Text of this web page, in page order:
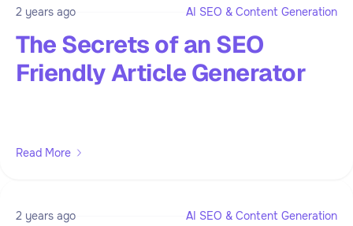
2 years ago AI SEO & Content Generation
The Secrets of an SEO
Friendly Article Generator
Read More
2 years ago AI SEO & Content Generation